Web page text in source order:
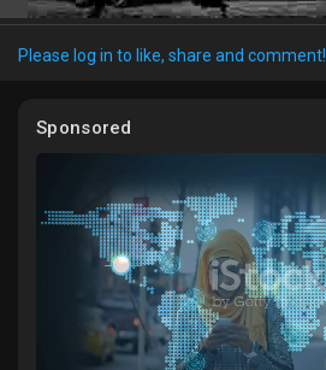
Discover Pages
Liked Pages
Please log in to like, share and comment!
Sponsored